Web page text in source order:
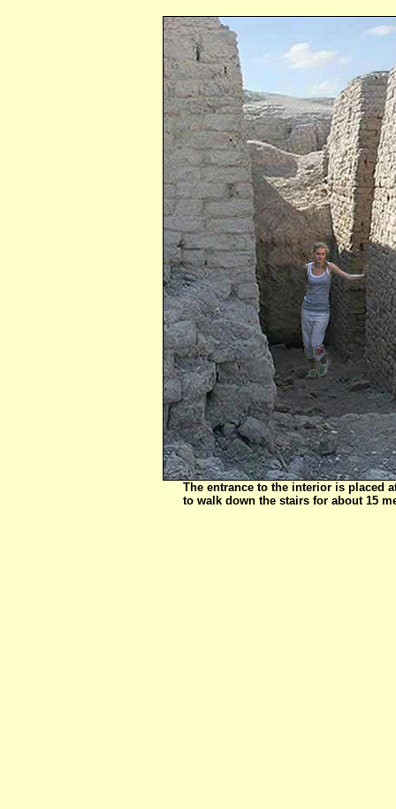
The entrance to the interior is placed
to walk down the stairs for about 15